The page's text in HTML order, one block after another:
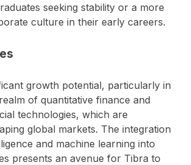
seeking stability or a more
culture in their early careers.
growth potential, particularly in
of quantitative finance and
technologies, which are
global markets. The integration
and machine learning into
presents an avenue for Tibra to